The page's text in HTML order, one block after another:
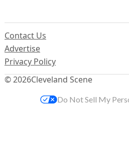
© 2026Cleveland Scene
Contact Us
Advertise
Privacy Policy
Do Not Sell My